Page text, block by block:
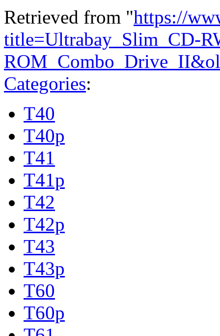
Retrieved from "https://
title=Ultrabay_Slim_CD-
Categories:
T40
T40p
T41
T41p
T42
T42p
T43
T43p
T60
T60p